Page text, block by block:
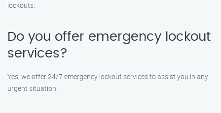
lockouts.
Do you offer emergency lockout
services?
Yes, we offer 24/7 emergency lockout services to assist you in any
urgent situation.